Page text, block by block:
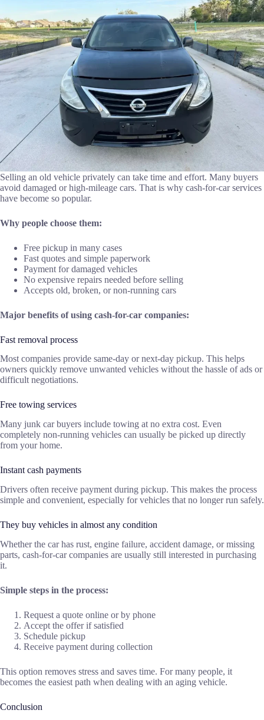
Selling an old vehicle privately can take time and effort. Many buyers
avoid damaged or high-mileage cars. That is why cash-for-car services
have become so popular.
Why people choose them:
Free pickup in many cases
Fast quotes and simple paperwork
Payment for damaged vehicles
No expensive repairs needed before selling
Accepts old, broken, or non-running cars
Major benefits of using cash-for-car companies:
Fast removal process
Most companies provide same-day or next-day pickup. This helps
owners quickly remove unwanted vehicles without the hassle of ads or
difficult negotiations.
Free towing services
Many junk car buyers include towing at no extra cost. Even
completely non-running vehicles can usually be picked up directly
from your home.
Instant cash payments
Drivers often receive payment during pickup. This makes the process
simple and convenient, especially for vehicles that no longer run safely.
They buy vehicles in almost any condition
Whether the car has rust, engine failure, accident damage, or missing
parts, cash-for-car companies are usually still interested in purchasing
it.
Simple steps in the process:
Request a quote online or by phone
Accept the offer if satisfied
Schedule pickup
Receive payment during collection
This option removes stress and saves time. For many people, it
becomes the easiest path when dealing with an aging vehicle.
Conclusion